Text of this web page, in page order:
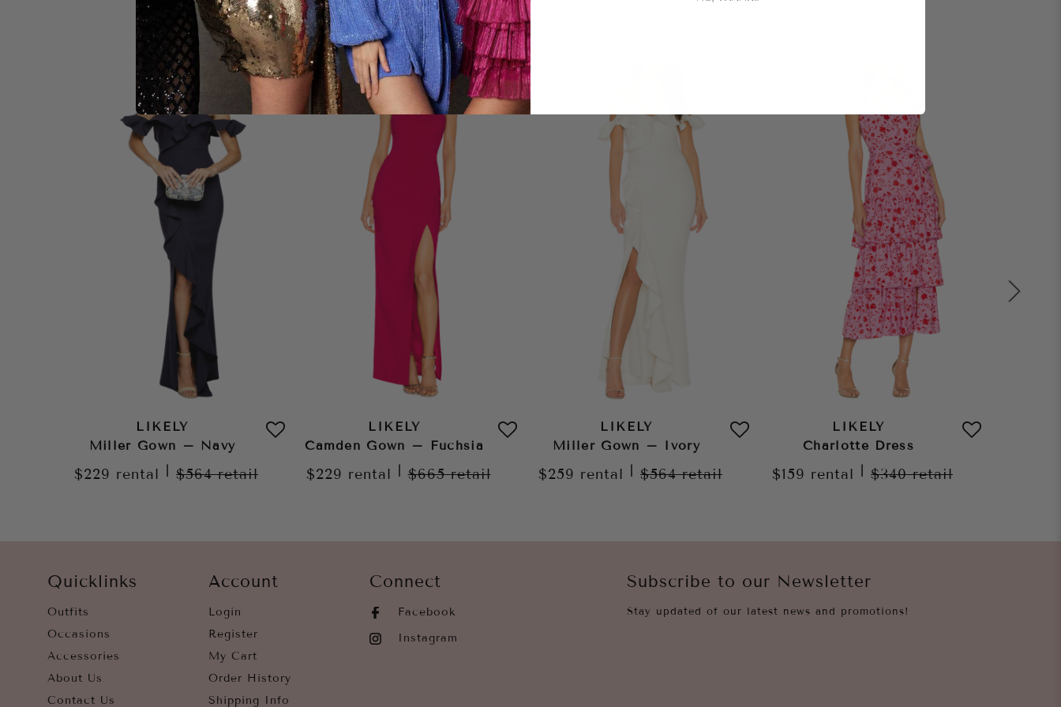
LOOKS YOU'LL LOVE
LIKELY
Miller Gown – Navy
$229 rental $564retail
LIKELY
Camden Gown – Fuchsia
$229 rental $665retail
LIKELY
Miller Gown – Ivory
$259 rental $564retail
LIKELY
Charlotte Dress
$159 rental $340retail
Quicklinks
Outfits
Occasions
Accessories
About Us
Contact Us
Account
Login
Register
My Cart
Order History
Shipping Info
Connect
Facebook
Instagram
Subscribe to our Newsletter
Stay updated of our latest news and promotions!